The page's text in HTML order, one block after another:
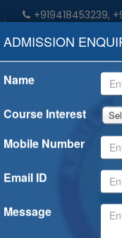
+919418453239,
Admission
ADMISSION
Name
Course Interest
Mobile Number
Email ID
Message